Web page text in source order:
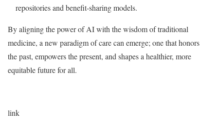
repositories and benefit-sharing models.
By aligning the power of AI with the wisdom of traditional
medicine, a new paradigm of care can emerge; one that honors
the past, empowers the present, and shapes a healthier, more
equitable future for all.
link